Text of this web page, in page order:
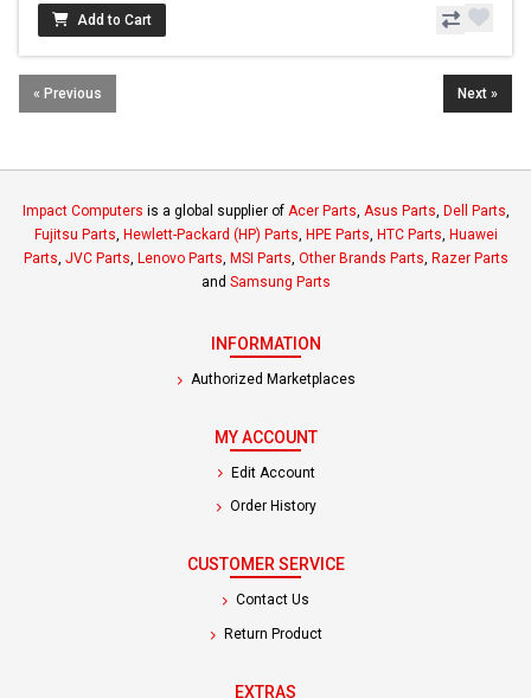
Add to Cart
« Previous Next »
Impact Computers is a global supplier of Acer Parts Asus Parts Dell Parts
Fujitsu Parts Hewlett-Packard (HP) Parts HPE Parts HTC Parts Huawei
Parts JVC Parts Lenovo Parts MSI Parts Other Brands Parts Razer Parts
and Samsung Parts
INFORMATION
Authorized Marketplaces
MY ACCOUNT
Edit Account
Order History
CUSTOMER SERVICE
Contact Us
Return Product
EXTRAS